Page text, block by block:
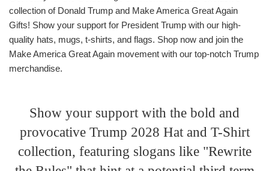
collection of Donald Trump and Make America Great Again
Gifts! Show your support for President Trump with our high-
quality hats, mugs, t-shirts, and flags. Shop now and join the
Make America Great Again movement with our top-notch Trump
merchandise.
Show your support with the bold and
provocative Trump 2028 Hat and T-Shirt
collection, featuring slogans like "Rewrite